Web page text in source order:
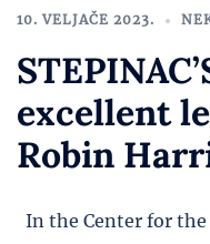
10. VELJAČE 2023.
excellent
Robin
In the Center for the